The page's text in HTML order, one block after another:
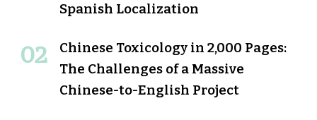
Spanish Localization
Chinese Toxicology in 2,000 Pages:
The Challenges of a Massive
Chinese-to-English Project